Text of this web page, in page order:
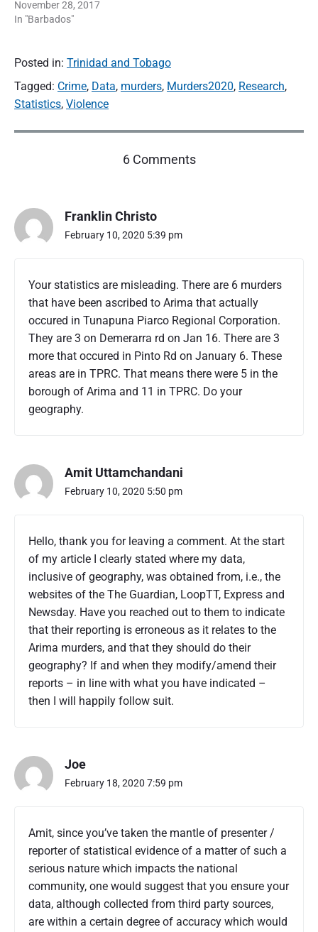
November 28, 2017
In "Barbados"
Posted in: Trinidad and Tobago
Tagged: Crime, Data, murders, Murders2020, Research,
Statistics, Violence
6 Commentso
a
d
M
u
d
e
r
s
J
a
n
u
a
r
y
2
0
Franklin Christo
February 10, 2020 5:39 pm
Your statistics are misleading. There are 6 murders
that have been ascribed to Arima that actually
occured in Tunapuna Piarco Regional Corporation.
They are 3 on Demerarra rd on Jan 16. There are 3
more that occured in Pinto Rd on January 6. These
areas are in TPRC. That means there were 5 in the
borough of Arima and 11 in TPRC. Do your
geography.
Amit Uttamchandani
February 10, 2020 5:50 pm
Hello, thank you for leaving a comment. At the start
of my article I clearly stated where my data,
inclusive of geography, was obtained from, i.e., the
websites of the The Guardian, LoopTT, Express and
Newsday. Have you reached out to them to indicate
that their reporting is erroneous as it relates to the
Arima murders, and that they should do their
geography? If and when they modify/amend their
reports – in line with what you have indicated –
then I will happily follow suit.
Joe
February 18, 2020 7:59 pm
Amit, since you’ve taken the mantle of presenter /
reporter of statistical evidence of a matter of such a
serious nature which impacts the national
community, one would suggest that you ensure your
data, although collected from third party sources,
are within a certain degree of accuracy which would